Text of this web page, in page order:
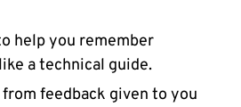
help you remember
a technical guide.
feedback given to you